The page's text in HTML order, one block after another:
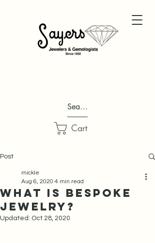
Search...
Cart
Post
What is Bespoke
Jewelry?
rnickle
Aug 6, 2020 4 min read
Updated: Oct 28, 2020